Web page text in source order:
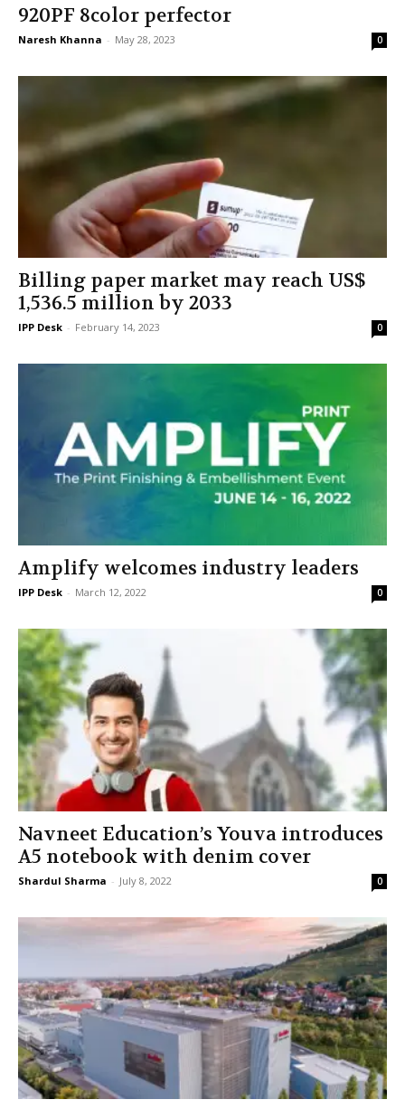
920PF 8­color perfector
Naresh Khanna - May 28, 2023 0
Billing paper market may reach US$
1,536.5 million by 2033
IPP Desk - February 14, 2023 0
Amplify welcomes industry leaders
IPP Desk - March 12, 2022 0
Navneet Education’s Youva introduces
A5 notebook with denim cover
Shardul Sharma - July 8, 2022 0